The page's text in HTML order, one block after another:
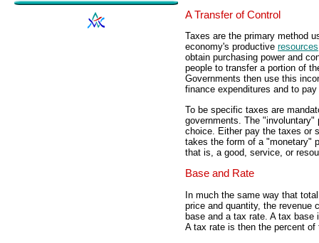
A Transfer of Control
Taxes are the primary method
economy's productive resources
obtain purchasing power and
people to transfer a portion of
Governments then use this
finance expenditures and to
To be specific taxes are
governments. The
choice. Either pay the taxes or
takes the form of a "monetary"
that is, a good, service, or
Base and Rate
In much the same way that
price and quantity, the revenue
base and a tax rate. A tax
A tax rate is then the percent